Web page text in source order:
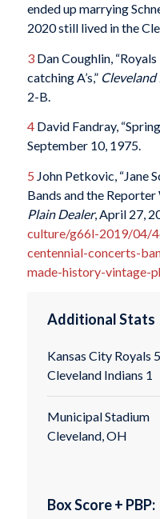
ended up marrying
2020 still lived in the
3Dan Coughlin,
catching A’s,” Cleveland
2-B.
4David Fandray,
September 10, 1975.
5 John Petkovic, “Jane
Bands and the
Plain Dealer, April 27,
culture/g66l-2019/04/
centennial-concerts-
made-history-vintage-
Additional Stats
Kansas City Royals 5
Cleveland Indians 1
Municipal Stadium
Cleveland, OH
Box Score + PBP: